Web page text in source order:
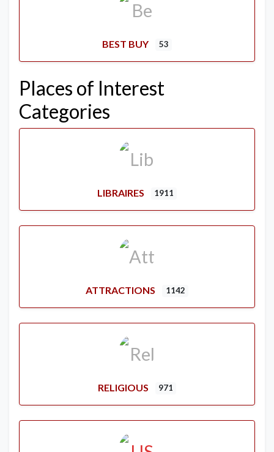
BEST BUY 53
Places of Interest
Categories
LIBRAIRES 1911
ATTRACTIONS 1142
RELIGIOUS 971